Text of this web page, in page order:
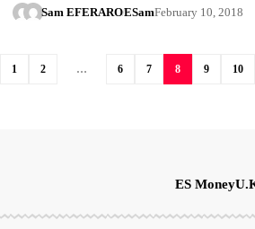
Sam EFERAROESamFebruary 10, 2018
1 2 … 6 7 8 9 10
ES Money